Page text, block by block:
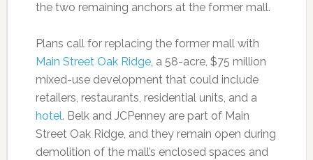
the two remaining anchors at the former mall.
Plans call for replacing the former mall with
Main Street Oak Ridge, a 58-acre, $75 million
mixed-use development that could include
retailers, restaurants, residential units, and a
hotel. Belk and JCPenney are part of Main
Street Oak Ridge, and they remain open during
demolition of the mall’s enclosed spaces and